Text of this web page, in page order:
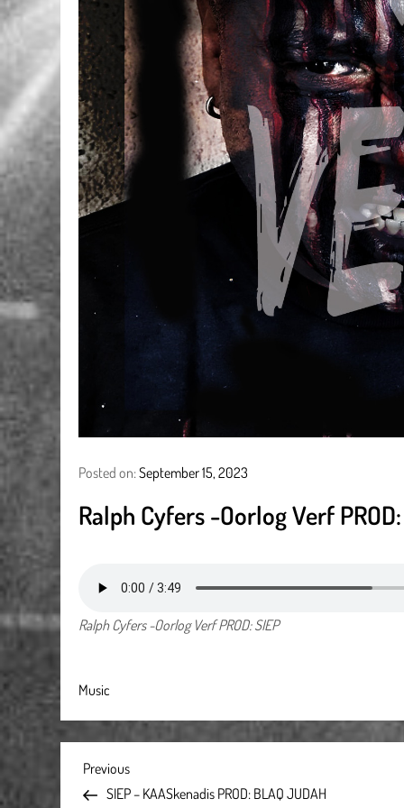
Posted on:September 15, 2023
Ralph Cyfers -Oorlog Verf
Ralph Cyfers -Oorlog Verf PROD: SIEP
Music
P
Previous
Post
Previous
SIEP – KAASkenadis PROD: BLAQ JUDAH